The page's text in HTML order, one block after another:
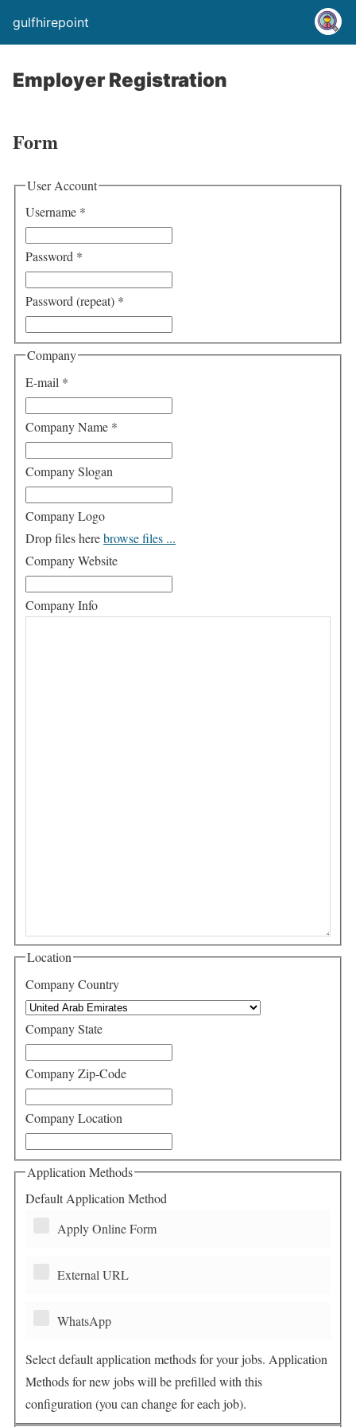
gulfhirepoint
Employer Registration
Form
User Account
Username *
Password *
Password (repeat) *
Company
E-mail *
Company Name *
Company Slogan
Company Logo
Drop files herebrowse files ...
Company Website
Company Info
Location
Company Country
Company State
Company Zip-Code
Company Location
Application Methods
Default Application Method
Apply Online Form
External URL
WhatsApp
Select default application methods for your jobs. Application
Methods for new jobs will be prefilled with this
configuration (you can change for each job).